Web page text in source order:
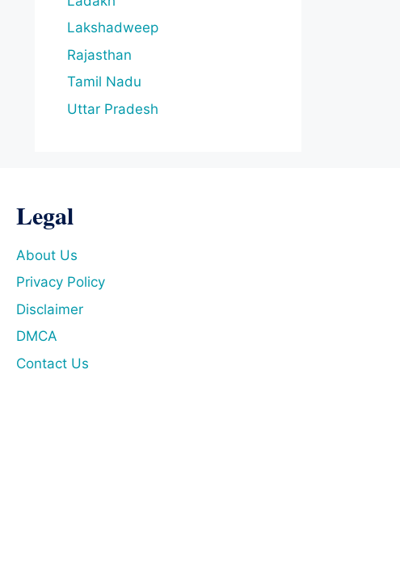
Lakshadweep
Rajasthan
Tamil Nadu
Uttar Pradesh
Legal
About Us
Privacy Policy
Disclaimer
DMCA
Contact Us